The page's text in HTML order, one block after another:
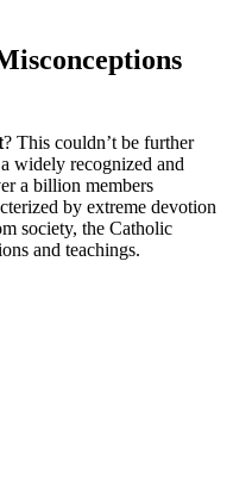
? This couldn’t be further
widely recognized and
a billion members
by extreme devotion
society, the Catholic
and teachings.